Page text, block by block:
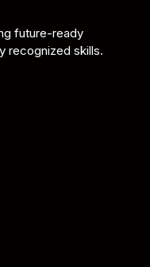
future-ready
recognized skills.